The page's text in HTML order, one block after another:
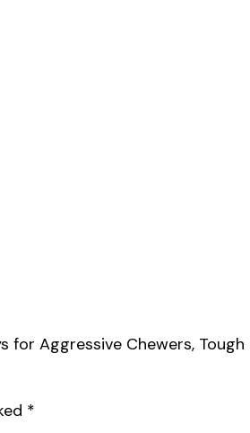
Aggressive Chewers,
*